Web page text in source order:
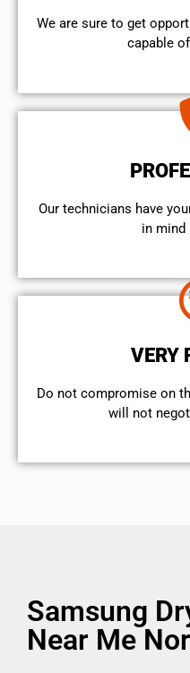
We are sure to get
capable
Our technicians have
in mind
VERY
​Do not compromise on
will not
Samsung
Near Me